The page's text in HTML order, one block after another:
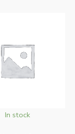
In stock